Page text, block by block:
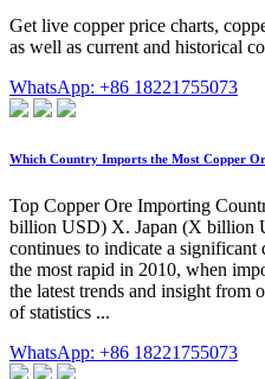
Get live copper price charts,
as well as current and historical
WhatsApp: +86 18221755073
Which Country Imports the Most Copper
Top Copper Ore Importing
billion USD) X. Japan (X billion
continues to indicate a significant
the most rapid in 2010, when
the latest trends and insight from
of statistics ...
WhatsApp: +86 18221755073